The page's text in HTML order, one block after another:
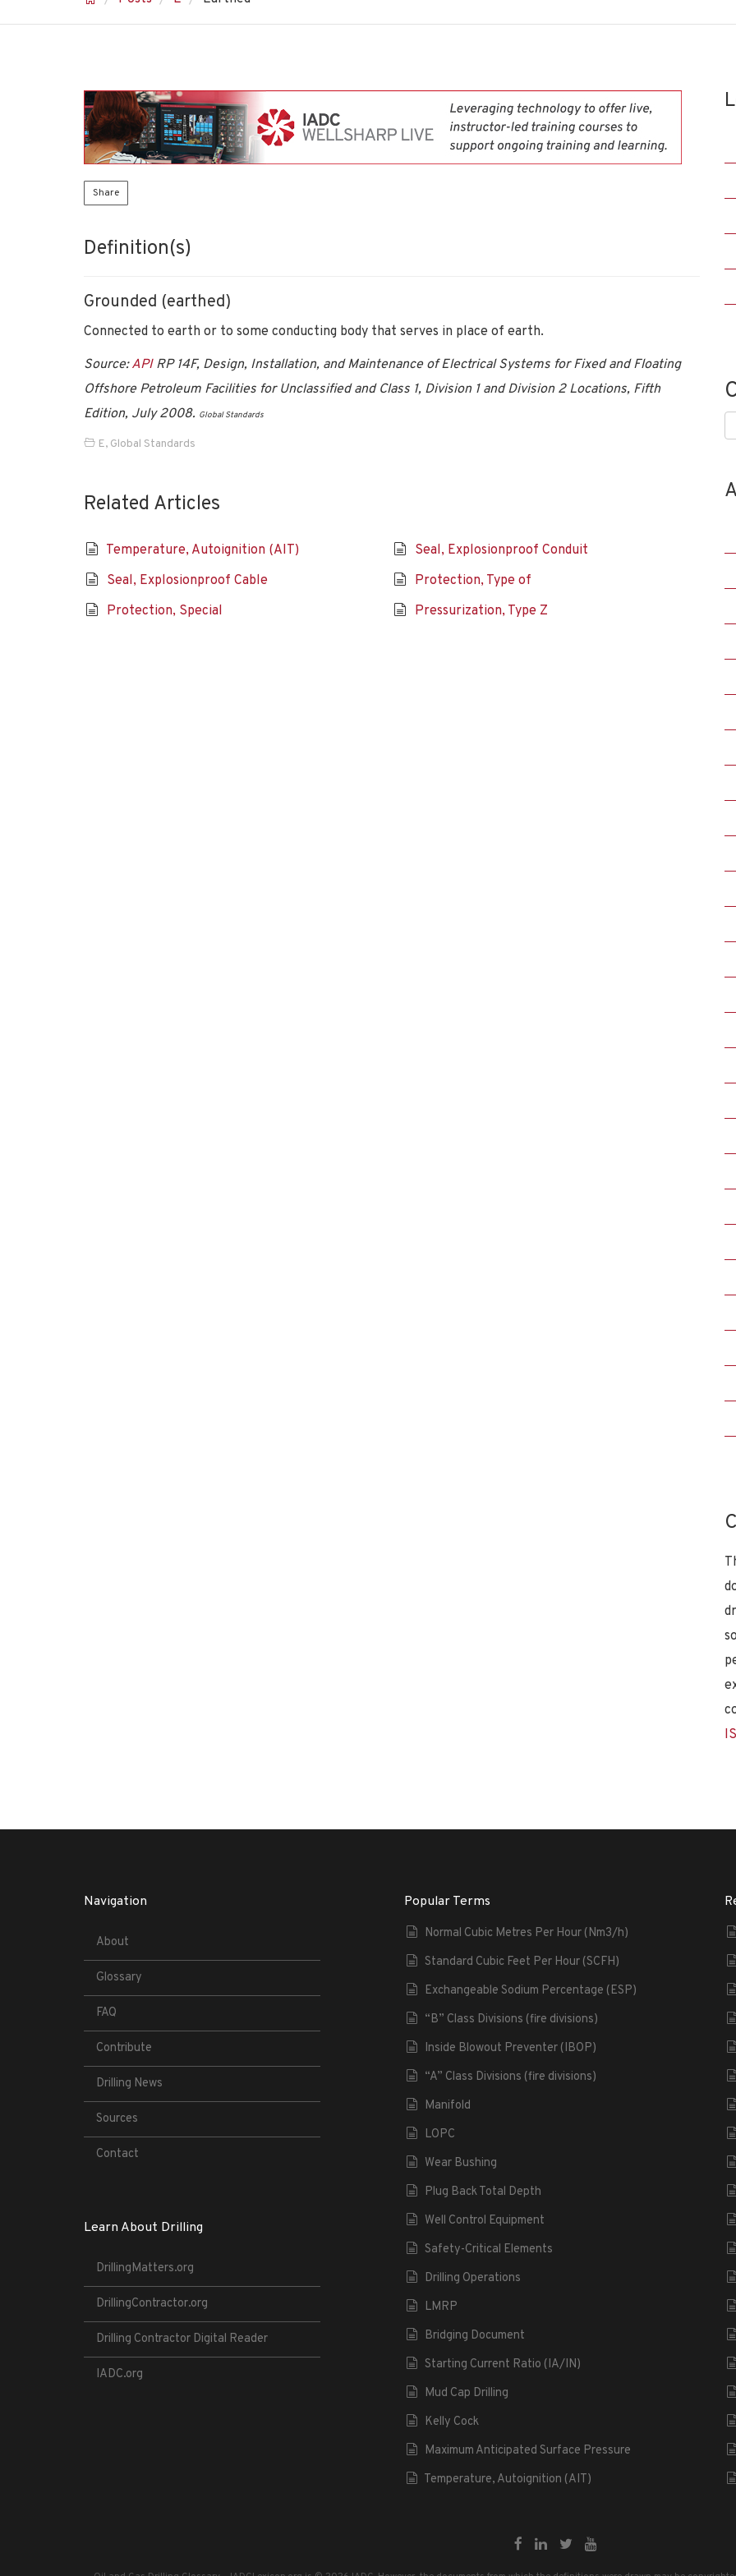
Share
Definition(s)
Grounded (earthed)
Connected to earth or to some conducting body that serves in place of earth.
Source:APIRP 14F, Design, Installation, and Maintenance of Electrical Systems for Fixed and Floating
Offshore Petroleum Facilities for Unclassified and Class 1, Division 1 and Division 2 Locations, Fifth
Edition, July 2008. Global Standards
E, Global Standards
Related Articles
Temperature, Autoignition (AIT)
Seal, Explosionproof Conduit
Seal, Explosionproof Cable
Protection, Type of
Protection, Special
Pressurization, Type Z
Navigation
About
Glossary
FAQ
Contribute
Drilling News
Sources
Contact
Learn About Drilling
DrillingMatters.org
DrillingContractor.org
Drilling Contractor Digital Reader
IADC.org
Popular Terms
Normal Cubic Metres Per Hour (Nm3/h)
Standard Cubic Feet Per Hour (SCFH)
Exchangeable Sodium Percentage (ESP)
“B” Class Divisions (fire divisions)
Inside Blowout Preventer (IBOP)
“A” Class Divisions (fire divisions)
Manifold
LOPC
Wear Bushing
Plug Back Total Depth
Well Control Equipment
Safety-Critical Elements
Drilling Operations
LMRP
Bridging Document
Starting Current Ratio (IA/IN)
Mud Cap Drilling
Kelly Cock
Maximum Anticipated Surface Pressure
Temperature, Autoignition (AIT)